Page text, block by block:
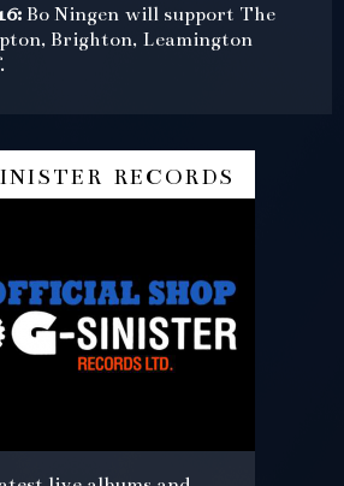
Bo Ningen will support The
Brighton, Leamington
records